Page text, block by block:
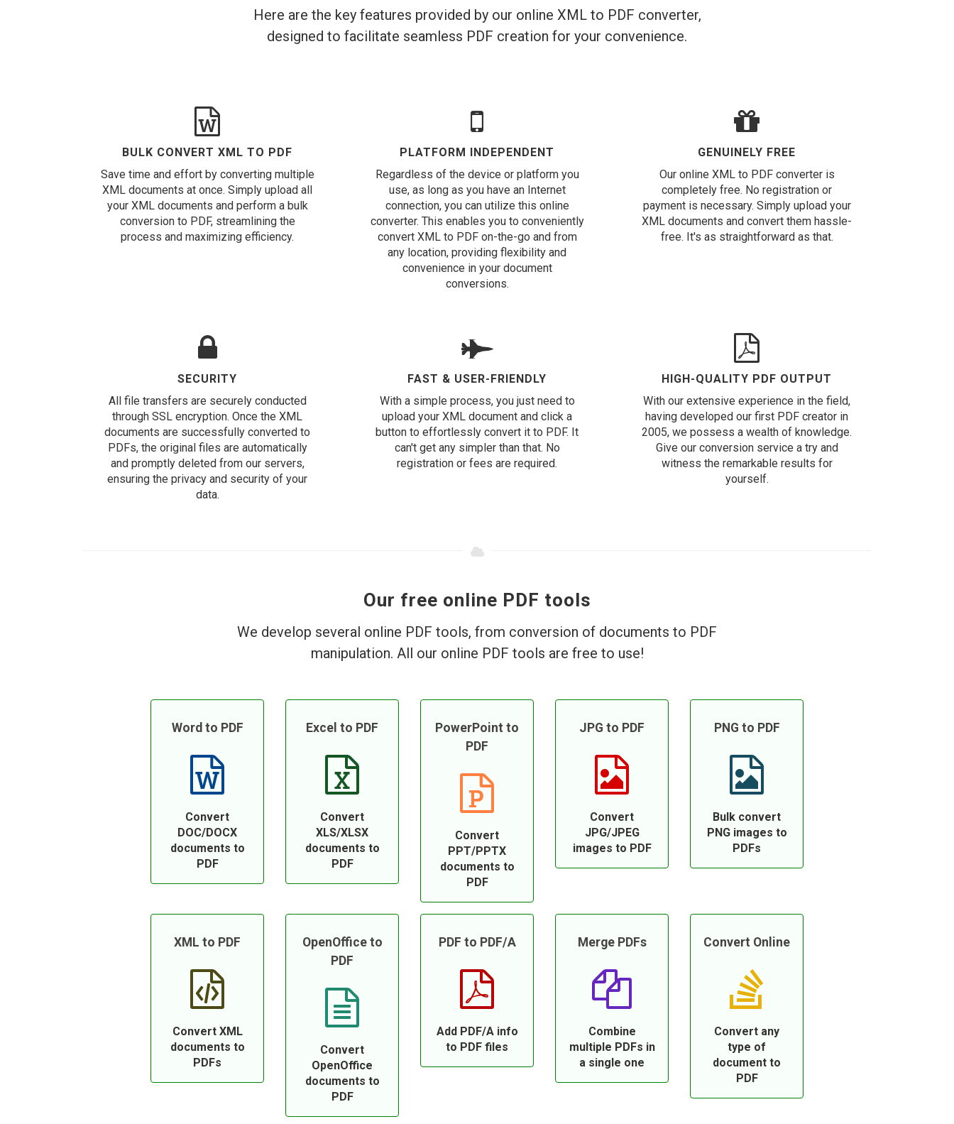
Here are the key features provided by our online XML to PDF converter,
designed to facilitate seamless PDF creation for your convenience.
BULK CONVERT XML TO PDF
Save time and effort by converting multiple
XML documents at once. Simply upload all
your XML documents and perform a bulk
conversion to PDF, streamlining the
process and maximizing efficiency.
PLATFORM INDEPENDENT
Regardless of the device or platform you
use, as long as you have an Internet
connection, you can utilize this online
converter. This enables you to conveniently
convert XML to PDF on-the-go and from
any location, providing flexibility and
convenience in your document
conversions.
GENUINELY FREE
Our online XML to PDF converter is
completely free. No registration or
payment is necessary. Simply upload your
XML documents and convert them hassle-
free. It's as straightforward as that.
SECURITY
All file transfers are securely conducted
through SSL encryption. Once the XML
documents are successfully converted to
PDFs, the original files are automatically
and promptly deleted from our servers,
ensuring the privacy and security of your
data.
FAST & USER-FRIENDLY
With a simple process, you just need to
upload your XML document and click a
button to effortlessly convert it to PDF. It
can't get any simpler than that. No
registration or fees are required.
HIGH-QUALITY PDF OUTPUT
With our extensive experience in the field,
having developed our first PDF creator in
2005, we possess a wealth of knowledge.
Give our conversion service a try and
witness the remarkable results for
yourself.
Our free online PDF tools
We develop several online PDF tools, from conversion of documents to PDF
manipulation. All our online PDF tools are free to use!
Word to PDF
Convert
DOC/DOCX
documents to
PDF
Excel to PDF
Convert
XLS/XLSX
documents to
PDF
PowerPoint to
PDF
Convert
PPT/PPTX
documents to
PDF
JPG to PDF
Convert
JPG/JPEG
images to PDF
PNG to PDF
Bulk convert
PNG images to
PDFs
XML to PDF
Convert XML
documents to
PDFs
OpenOffice to
PDF
Convert
OpenOffice
documents to
PDF
PDF to PDF/A
Add PDF/A info
to PDF files
Merge PDFs
Combine
multiple PDFs in
a single one
Convert Online
Convert any
type of
document to
PDF